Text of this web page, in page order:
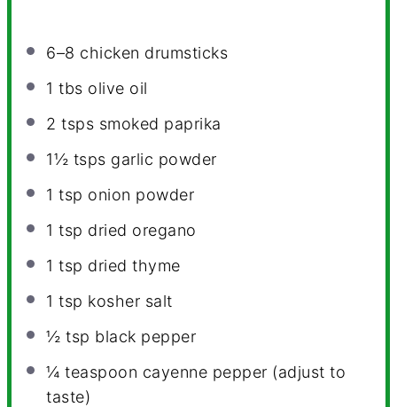
6–8 chicken drumsticks
1 tbs olive oil
2 tsps smoked paprika
1½ tsps garlic powder
1 tsp onion powder
1 tsp dried oregano
1 tsp dried thyme
1 tsp kosher salt
½ tsp black pepper
¼ teaspoon cayenne pepper (adjust to
taste)